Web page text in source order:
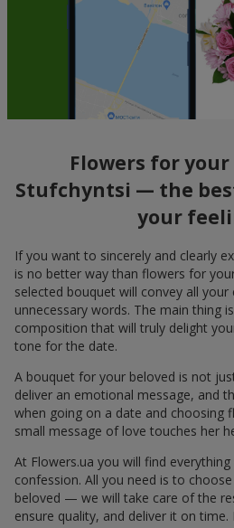
Flowers for
Stufchyntsi — the
your
If you want to sincerely and clearly
is no better way than flowers for
selected bouquet will convey all
unnecessary words. The main thing
composition that will truly delight
tone for the date.
A bouquet for your beloved is not
deliver an emotional message, and
when going on a date and choosing
small message of love touches her
At Flowers.ua you will find
confession. All you need is to
beloved — we will take care of the
ensure quality, and deliver it on